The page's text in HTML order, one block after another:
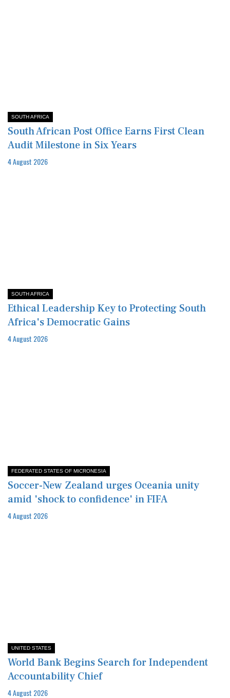
SOUTH AFRICA
South African Post Office Earns First Clean
Audit Milestone in Six Years
4 August 2026
SOUTH AFRICA
Ethical Leadership Key to Protecting South
Africa's Democratic Gains
4 August 2026
FEDERATED STATES OF MICRONESIA
Soccer-New Zealand urges Oceania unity
amid 'shock to confidence' in FIFA
4 August 2026
UNITED STATES
World Bank Begins Search for Independent
Accountability Chief
4 August 2026